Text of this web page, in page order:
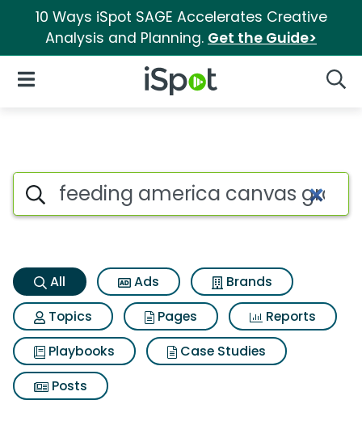
10 Ways iSpot SAGE Accelerates Creative
Analysis and Planning. Get the Guide>
iSpot Logo
Open Navigation
Feeding america canvas
Search iSpot
All Ads
Brands
Topics
Pages
Reports
Playbooks
Case Studies
Posts